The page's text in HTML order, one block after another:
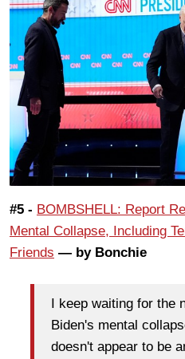
#5 - BOMBSHELL: Report
Mental Collapse, Including
Friends — by Bonchie
I keep waiting for the
Biden's mental
doesn't appear to be